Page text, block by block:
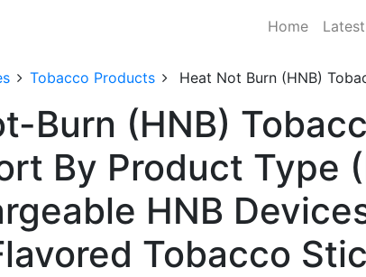
Home
Tobacco Products Heat Not Burn (HNB)
Burn (HNB)
By Product Type
HNB
Tobacco